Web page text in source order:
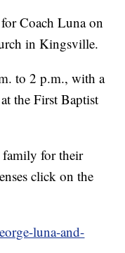
Coach Luna on
in Kingsville.
to 2 p.m., with a
the First Baptist
family for their
click on the
luna-and-